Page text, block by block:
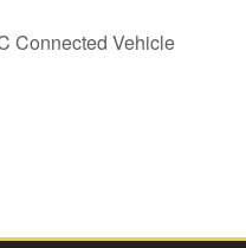
Connected Vehicle